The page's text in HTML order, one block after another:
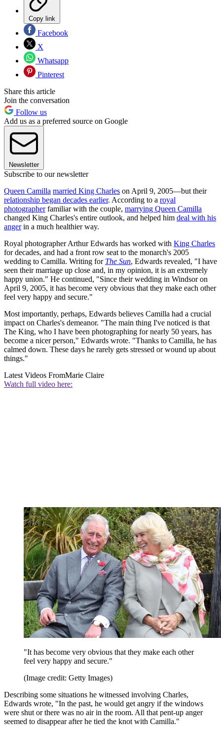
Copy link
Facebook
X
Whatsapp
Pinterest
Share this article
Join the conversation
Follow us
Add us as a preferred source on Google
Newsletter
Subscribe to our newsletter
Queen Camilla married King Charles on April 9, 2005—but their
relationship began decades earlier. According to a royal
photographerfamiliar with the couple, marrying Queen Camilla
changed King Charles's entire outlook, and helped him deal with his
angerin a much healthier way.
Royal photographer Arthur Edwards has worked with King Charles
for decades, and had a front row seat to the monarch's 2005
wedding to Camilla. Writing for The Sun, Edwards revealed, "I have
seen their marriage up close and, in my opinion, it is an extremely
happy union." He continued, "Since their wedding in Windsor on
April 9, 2005, it has become very obvious that they make each other
feel very happy and secure."
Most importantly, perhaps, Edwards believes Camilla had a crucial
impact on Charles's demeanor. "The main thing I've noticed is that
The King, who I have been photographing for nearly 50 years, has
become a nicer person," Edwards wrote. "Thanks to Camilla, he has
calmed down. These days he rarely gets stressed or wound up about
things."
Latest Videos FromMarie Claire
Watch full video here:
"It has become very obvious that they make each other
feel very happy and secure."
(Image credit: Getty Images)
Describing some situations he witnessed involving Charles,
Edwards wrote, "In the past, he would get angry if the windows
were shut or there was no air in the room. All that pent-up anger
seemed to disappear after he tied the knot with Camilla."